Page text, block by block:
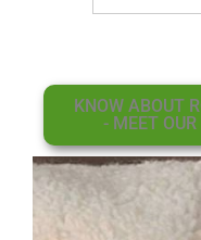
KNOW ABOUT
- MEET